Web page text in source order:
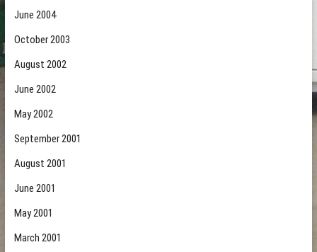
June 2004
October 2003
August 2002
June 2002
May 2002
September 2001
August 2001
June 2001
May 2001
March 2001